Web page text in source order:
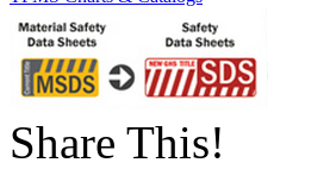
Share This!